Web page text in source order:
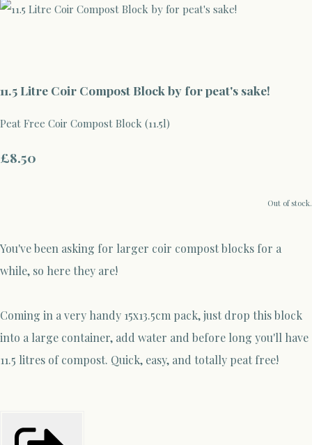
11.5 Litre Coir Compost Block by for peat's sake!
Peat Free Coir Compost Block (11.5l)
£8.50
Out of stock.
You've been asking for larger coir compost blocks for a
while, so here they are!
Coming in a very handy 15x13.5cm pack, just drop this block
into a large container, add water and before long you'll have
11.5 litres of compost. Quick, easy, and totally peat free!